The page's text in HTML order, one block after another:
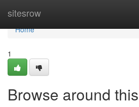
sitesrow
Home
Home
1
Browse around